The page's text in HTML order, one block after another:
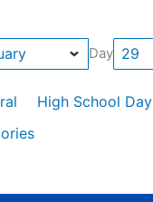
Day
High School Day